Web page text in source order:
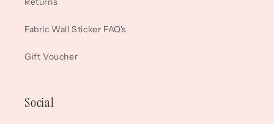
Fabric Wall Sticker FAQ's
Gift Voucher
Social